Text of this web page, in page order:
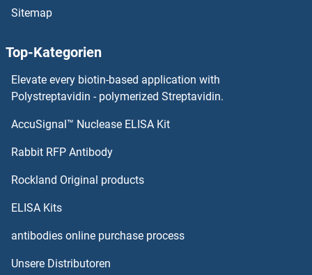
PCDHb8 Proteine
PCDHb7 Proteine
PCDHb5 Proteine
PCGF6 Proteine
PCID2 Proteine
Sitemap
Top-Kategorien
Elevate every biotin-based application with
Polystreptavidin - polymerized Streptavidin.
AccuSignal™ Nuclease ELISA Kit
Rabbit RFP Antibody
Rockland Original products
ELISA Kits
antibodies online purchase process
Unsere Distributoren